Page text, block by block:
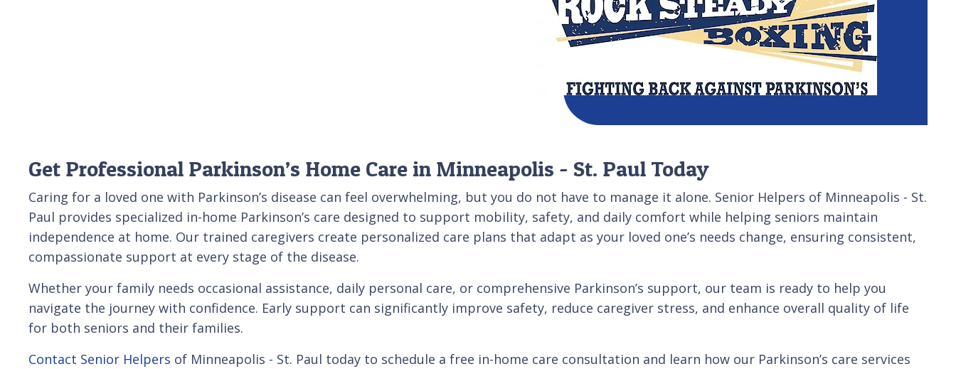
Get Professional Parkinson’s Home Care in Minneapolis - St. Paul Today
Caring for a loved one with Parkinson’s disease can feel overwhelming, but you do not have to manage it alone. Senior Helpers of Minneapolis - St.
Paul provides specialized in-home Parkinson’s care designed to support mobility, safety, and daily comfort while helping seniors maintain
independence at home. Our trained caregivers create personalized care plans that adapt as your loved one’s needs change, ensuring consistent,
compassionate support at every stage of the disease.
Whether your family needs occasional assistance, daily personal care, or comprehensive Parkinson’s support, our team is ready to help you
navigate the journey with confidence. Early support can significantly improve safety, reduce caregiver stress, and enhance overall quality of life
for both seniors and their families.
Contact Senior Helpers of Minneapolis - St. Paul today to schedule a free in-home care consultation and learn how our Parkinson’s care services